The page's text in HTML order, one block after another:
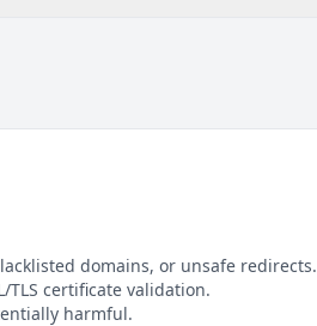
domains, or unsafe redirects.
certificate validation.
harmful.